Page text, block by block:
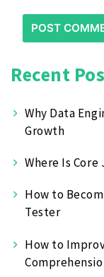
Recent
Why Data
Growth
Where Is Core
How to
Tester
How to